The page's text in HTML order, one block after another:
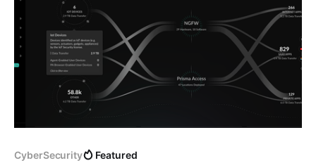
CyberSecurity Featured